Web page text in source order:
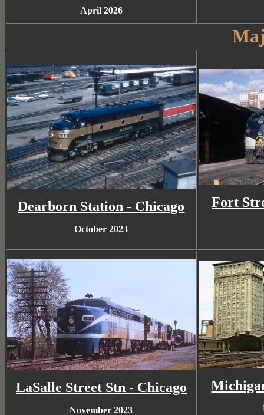
April 2026
Dearborn Station - Chicago
October 2023
Fort
LaSalle Street Stn - Chicago
November 2023